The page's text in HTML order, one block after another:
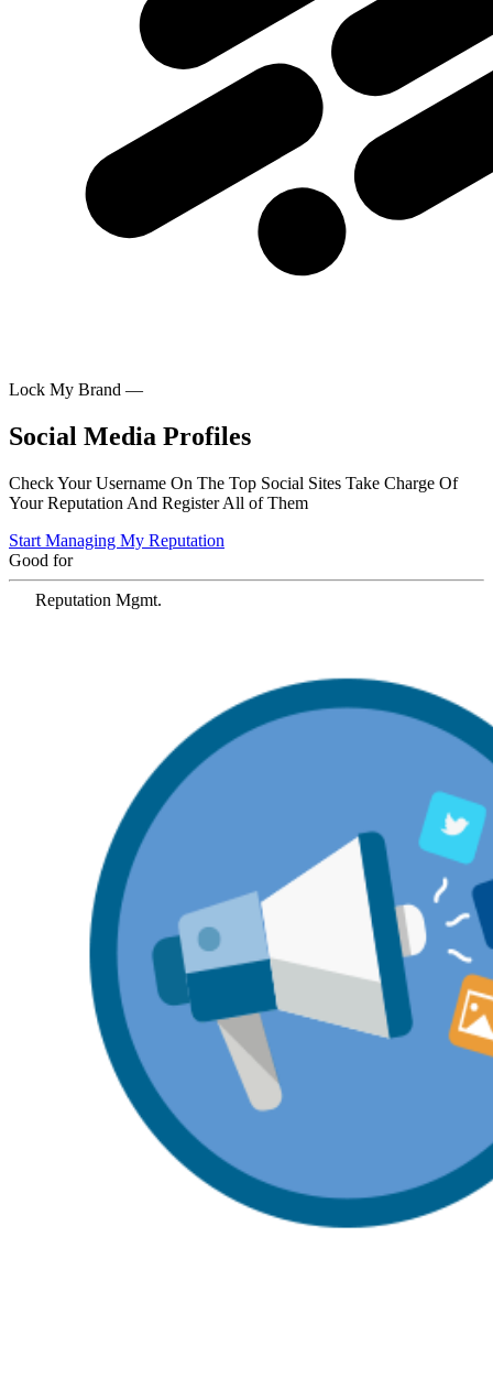
Lock My Brand —
Social Media Profiles
Check Your Username On The Top Social Sites Take Charge Of
Your Reputation And Register All of Them
Start Managing My Reputation
Good for
Reputation Mgmt.